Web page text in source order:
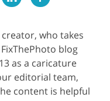
who takes
blog
as a caricature
editorial team,
content is helpful